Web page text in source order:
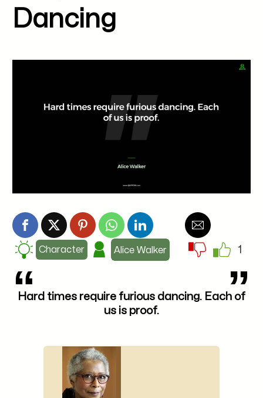
Dancing
Character Alice Walker 1
Hard times require furious dancing. Each of
us is proof.